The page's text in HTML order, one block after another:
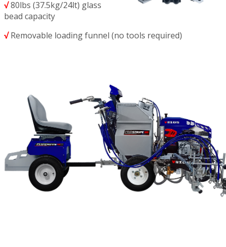
√80lbs (37.5kg/24lt) glass
bead capacity
√Removable loading funnel (no tools required)